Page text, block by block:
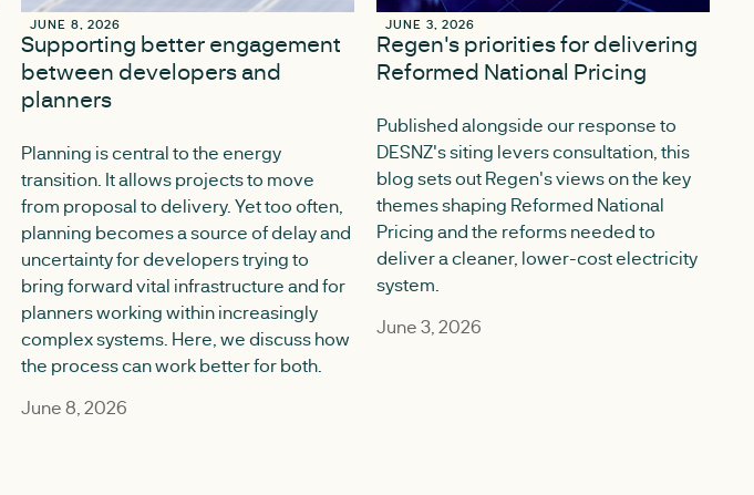
JUNE 8, 2026
JUNE 8, 2026
Supporting better engagement
between developers and
planners
Planning is central to the energy
transition. It allows projects to move
from proposal to delivery. Yet too often,
planning becomes a source of delay and
uncertainty for developers trying to
bring forward vital infrastructure and for
planners working within increasingly
complex systems. Here, we discuss how
the process can work better for both.
June 8, 2026
JUNE 3, 2026
JUNE 3, 2026
Regen's priorities for delivering
Reformed National Pricing
Published alongside our response to
DESNZ's siting levers consultation, this
blog sets out Regen's views on the key
themes shaping Reformed National
Pricing and the reforms needed to
deliver a cleaner, lower-cost electricity
system.
June 3, 2026